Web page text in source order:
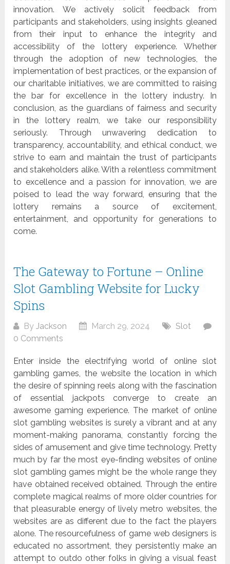
innovation. We actively solicit feedback from
participants and stakeholders, using insights gleaned
from their input to enhance the integrity and
accessibility of the lottery experience. Whether
through the adoption of new technologies, the
implementation of best practices, or the expansion of
our charitable initiatives, we are committed to raising
the bar for excellence in the lottery industry. In
conclusion, as the guardians of fairness and security
in the lottery realm, we take our responsibility
seriously. Through unwavering dedication to
transparency, accountability, and ethical conduct, we
strive to earn and maintain the trust of participants
and stakeholders alike. With a relentless commitment
to excellence and a passion for innovation, we are
poised to lead the way forward, ensuring that the
lottery remains a source of excitement,
entertainment, and opportunity for generations to
come.
The Gateway to Fortune – Online
Slot Gambling Website for Lucky
Spins
ByJackson March 29, 2024
Slot
0 Comments
Enter inside the electrifying world of online slot
gambling games, the website the location in which
the desire of spinning reels along with the fascination
of essential jackpots converge to create an
awesome gaming experience. The market of online
slot gambling websites is surely a vibrant and at any
moment-making panorama, constantly forcing the
sides of amusement and give time technology. Pretty
much by far the most eye-finding websites of online
slot gambling games might be the whole range they
have obtained received obtained. Through the entire
complete magical realms of more older countries for
that pleasurable energy of lively metro websites, the
websites are as different due to the fact the players
alone. The resourcefulness of game web designers is
educated no assortment, they persistently make an
attempt to outdo other folks in giving a visual feast